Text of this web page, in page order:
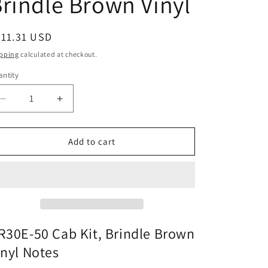
USD
calculated at checkout.
Decrease
quantity
for
50
Increase
quantity
for
CR30E-
50
Add to cart
50 Cab Kit, Brindle Brown
Notes